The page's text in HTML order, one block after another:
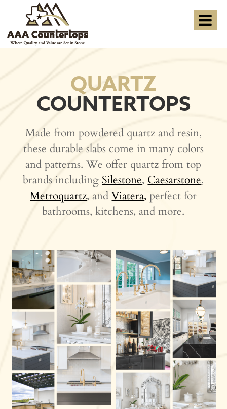
QUARTZ
COUNTERTOPS
Made from powdered quartz and resin,
these durable slabs come in many colors
and patterns. We offer quartz from top
brands including Silestone, Caesarstone,
Metroquartz, andViatera, perfect for
bathrooms, kitchens, and more.